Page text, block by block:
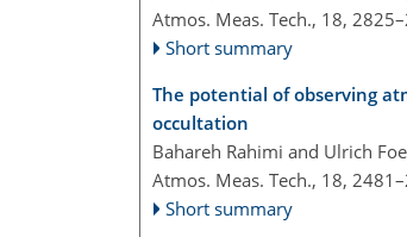
Atmos. Meas. Tech., 18,
Short summary
The potential of observing
occultation
Bahareh Rahimi and Ulrich
Atmos. Meas. Tech., 18,
Short summary